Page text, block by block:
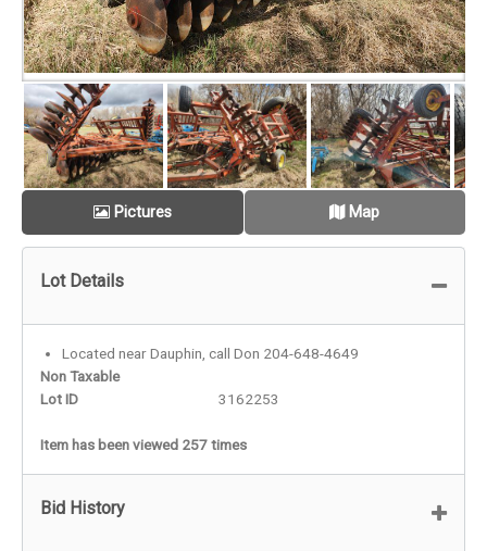
Pictures Map
Lot Details
Located near Dauphin, call Don 204-648-4649
Non Taxable
Lot ID
3162253
Item has been viewed 257 times
Bid History